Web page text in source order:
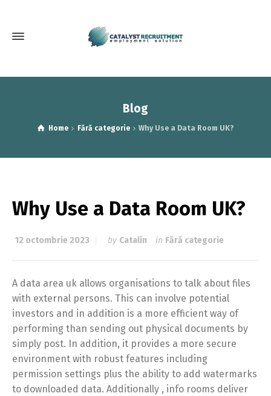
Blog
Home Fără categorie Why Use a Data Room UK?
Why Use a Data Room UK?
12 octombrie 2023 by Catalin in Fără categorie
A data area uk allows organisations to talk about files
with external persons. This can involve potential
investors and in addition is a more efficient way of
performing than sending out physical documents by
simply post. In addition, it provides a more secure
environment with robust features including
permission settings plus the ability to add watermarks
to downloaded data. Additionally , info rooms deliver